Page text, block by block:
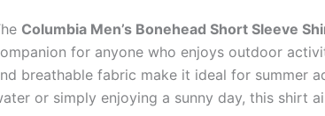
Columbia Men’s Bonehead Short Sleeve
for anyone who enjoys outdoor
breathable fabric make it ideal for summer
or simply enjoying a sunny day, this shirt